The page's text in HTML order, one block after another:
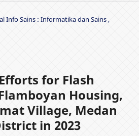
Info Sains : Informatika dan Sains ,
for Flash
Housing,
Village, Medan
in 2023